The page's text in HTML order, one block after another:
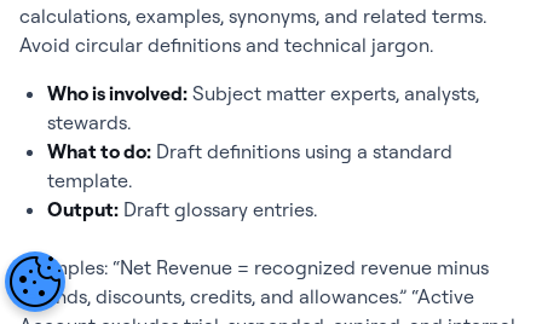
calculations, examples, synonyms, and related terms.
Avoid circular definitions and technical jargon.
Who is involved: Subject matter experts, analysts,
stewards.
What to do: Draft definitions using a standard
template.
Output: Draft glossary entries.
Examples: “Net Revenue = recognized revenue minus
refunds, discounts, credits, and allowances.” “Active